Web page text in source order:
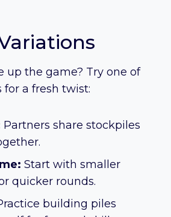
up the game? Try one of
a fresh twist:
Partners share stockpiles
Start with smaller
quicker rounds.
building piles